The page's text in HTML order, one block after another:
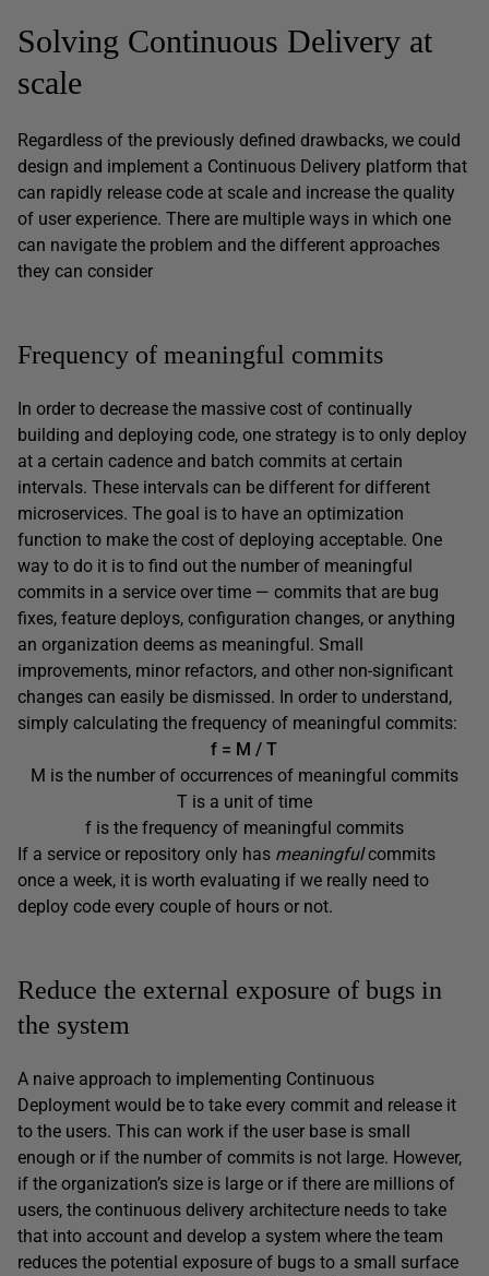
Solving Continuous Delivery at
scale
Regardless of the previously defined drawbacks, we could
design and implement a Continuous Delivery platform that
can rapidly release code at scale and increase the quality
of user experience. There are multiple ways in which one
can navigate the problem and the different approaches
they can consider
Frequency of meaningful commits
In order to decrease the massive cost of continually
building and deploying code, one strategy is to only deploy
at a certain cadence and batch commits at certain
intervals. These intervals can be different for different
microservices. The goal is to have an optimization
function to make the cost of deploying acceptable. One
way to do it is to find out the number of meaningful
commits in a service over time — commits that are bug
fixes, feature deploys, configuration changes, or anything
an organization deems as meaningful. Small
improvements, minor refactors, and other non-significant
changes can easily be dismissed. In order to understand,
simply calculating the frequency of meaningful commits:
f = M / T
M is the number of occurrences of meaningful commits
T is a unit of time
f is the frequency of meaningful commits
If a service or repository only has meaningfulcommits
once a week, it is worth evaluating if we really need to
deploy code every couple of hours or not.
Reduce the external exposure of bugs in
the system
A naive approach to implementing Continuous
Deployment would be to take every commit and release it
to the users. This can work if the user base is small
enough or if the number of commits is not large. However,
if the organization’s size is large or if there are millions of
users, the continuous delivery architecture needs to take
that into account and develop a system where the team
reduces the potential exposure of bugs to a small surface